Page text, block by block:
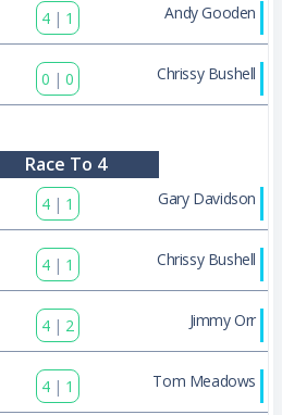
4 | 1 Andy Gooden
0 | 0 Chrissy Bushell
Race To 4
4 | 1 Gary Davidson
4 | 1 Chrissy Bushell
4 | 2 Jimmy Orr
4 | 1 Tom Meadows